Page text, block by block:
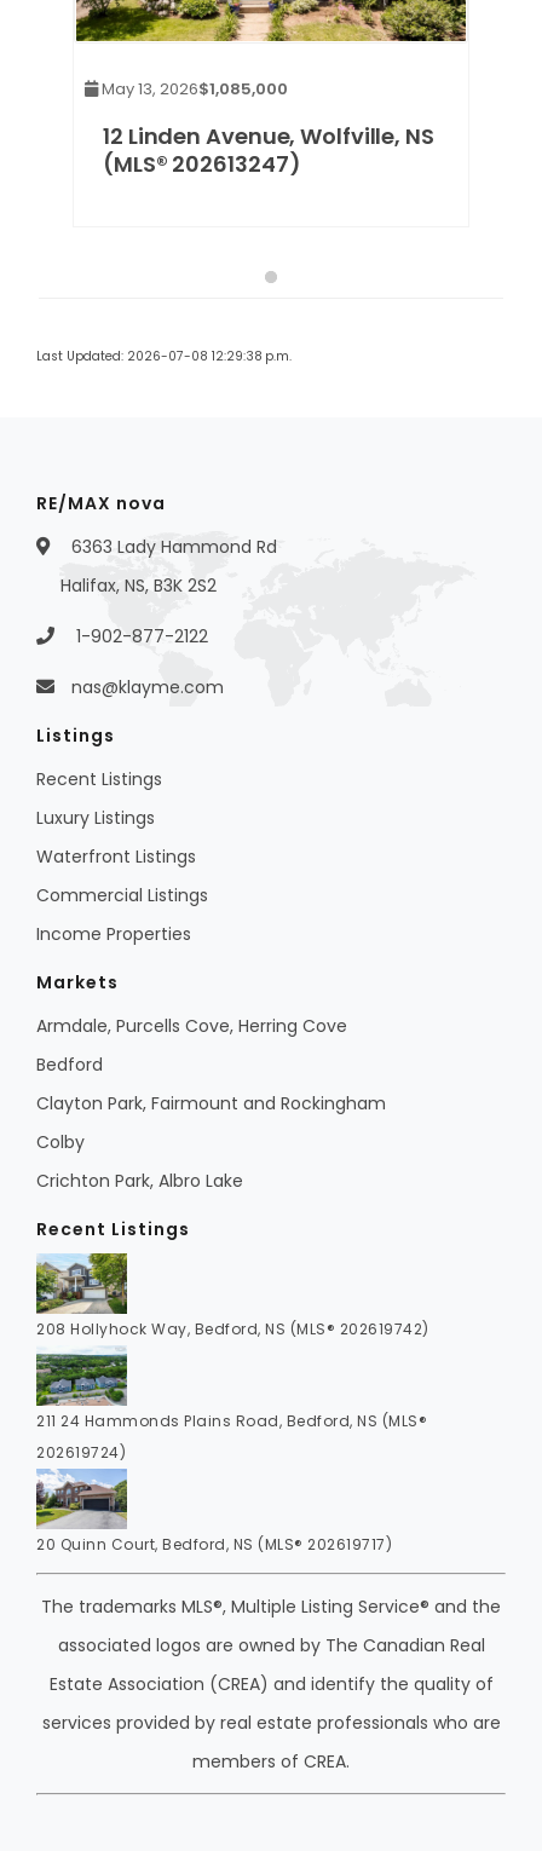
May 13, 2026$1,085,000
12 Linden Avenue, Wolfville, NS
(MLS® 202613247)
Last Updated: 2026-07-08 12:29:38 p.m.
RE/MAX nova
6363 Lady Hammond Rd
Halifax, NS, B3K 2S2
1-902-877-2122
nas@klayme.com
Listings
Recent Listings
Luxury Listings
Waterfront Listings
Commercial Listings
Income Properties
Markets
Armdale, Purcells Cove, Herring Cove
Bedford
Clayton Park, Fairmount and Rockingham
Colby
Crichton Park, Albro Lake
Recent Listings
208 Hollyhock Way, Bedford, NS (MLS® 202619742)
211 24 Hammonds Plains Road, Bedford, NS (MLS®
202619724)
20 Quinn Court, Bedford, NS (MLS® 202619717)
The trademarks MLS®, Multiple Listing Service® and the
associated logos are owned by The Canadian Real
Estate Association (CREA) and identify the quality of
services provided by real estate professionals who are
members of CREA.